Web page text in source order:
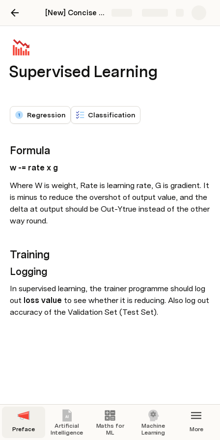
[New] Concise and Practical AI/ML
Supervised Learning
Regression Classification
Formula
w -= rate x g
Where W is weight, Rate is learning rate, G is gradient. It
is minus to reduce the overshot of output value, and the
delta at output should be Out-Ytrue instead of the other
way round.
Training
Logging
In supervised learning, the trainer programme should log
out loss value to see whether it is reducing. Also log out
accuracy of the Validation Set (Test Set).
Preface
Artificial
Intelligence
Maths for
ML
Machine
Learning
More